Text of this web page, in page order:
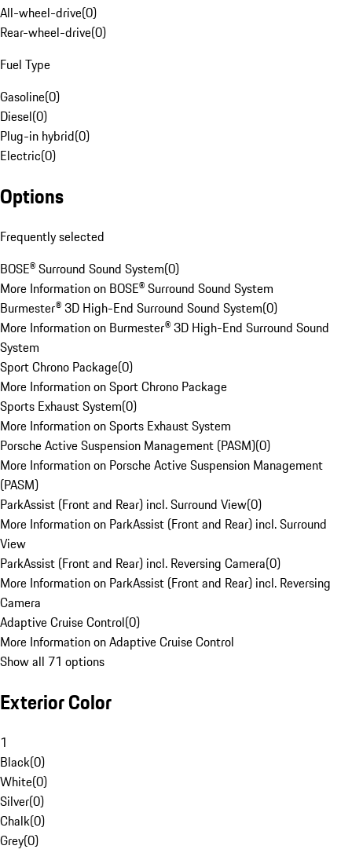
All-wheel-drive(0)
Rear-wheel-drive(0)
Fuel Type
Gasoline(0)
Diesel(0)
Plug-in hybrid(0)
Electric(0)
Options
Frequently selected
BOSE® Surround Sound System(0)
More Information on BOSE® Surround Sound System
Burmester® 3D High-End Surround Sound System(0)
More Information on Burmester® 3D High-End Surround Sound
System
Sport Chrono Package(0)
More Information on Sport Chrono Package
Sports Exhaust System(0)
More Information on Sports Exhaust System
Porsche Active Suspension Management (PASM)(0)
More Information on Porsche Active Suspension Management
(PASM)
ParkAssist (Front and Rear) incl. Surround View(0)
More Information on ParkAssist (Front and Rear) incl. Surround
View
ParkAssist (Front and Rear) incl. Reversing Camera(0)
More Information on ParkAssist (Front and Rear) incl. Reversing
Camera
Adaptive Cruise Control(0)
More Information on Adaptive Cruise Control
Show all 71 options
Exterior Color
1
Black(0)
White(0)
Silver(0)
Chalk(0)
Grey(0)